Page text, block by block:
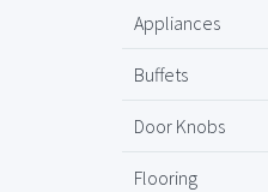
Appliances
Buffets
Door Knobs
Flooring